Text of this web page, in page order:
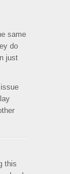
same
do
just
issue
this